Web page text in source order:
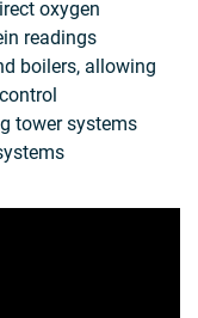
oxygen
readings
boilers, allowing
tower systems